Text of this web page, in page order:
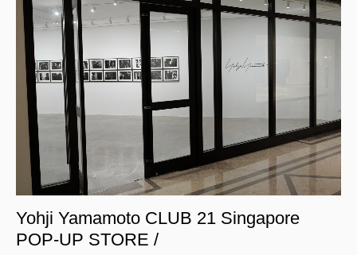
Yohji Yamamoto CLUB 21 Singapore
POP-UP STORE /